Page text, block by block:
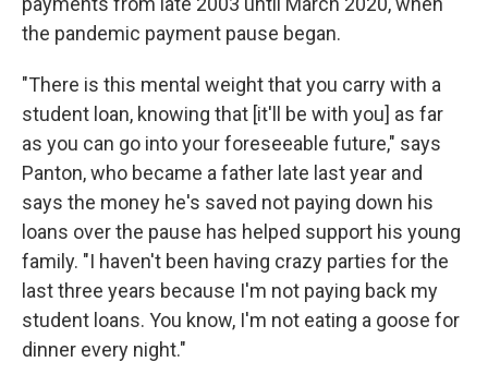
the pandemic payment pause began.
"There is this mental weight that you carry with a
student loan, knowing that [it'll be with you] as far
as you can go into your foreseeable future," says
Panton, who became a father late last year and
says the money he's saved not paying down his
loans over the pause has helped support his young
family. "I haven't been having crazy parties for the
last three years because I'm not paying back my
student loans. You know, I'm not eating a goose for
dinner every night."